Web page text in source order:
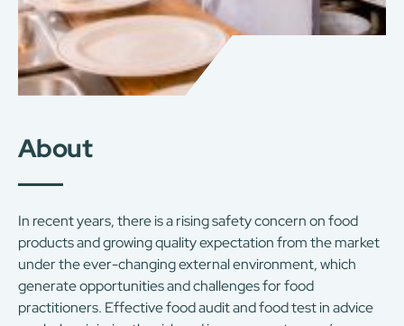
About
In recent years, there is a rising safety concern on food
products and growing quality expectation from the market
under the ever-changing external environment, which
generate opportunities and challenges for food
practitioners. Effective food audit and food test in advice